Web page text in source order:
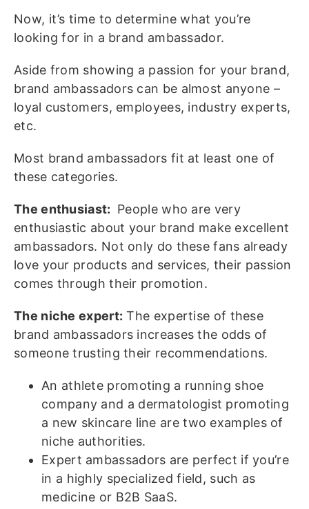
Now, it’s time to determine what you’re
looking for in a brand ambassador.
Aside from showing a passion for your brand,
brand ambassadors can be almost anyone –
loyal customers, employees, industry experts,
etc.
Most brand ambassadors fit at least one of
these categories.
The enthusiast: People who are very
enthusiastic about your brand make excellent
ambassadors. Not only do these fans already
love your products and services, their passion
comes through their promotion.
The niche expert: The expertise of these
brand ambassadors increases the odds of
someone trusting their recommendations.
An athlete promoting a running shoe
company and a dermatologist promoting
a new skincare line are two examples of
niche authorities.
Expert ambassadors are perfect if you’re
in a highly specialized field, such as
medicine or B2B SaaS.